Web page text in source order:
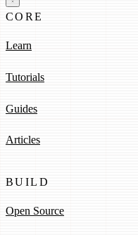
CORE
Learn
Tutorials
Guides
Articles
BUILD
Open Source